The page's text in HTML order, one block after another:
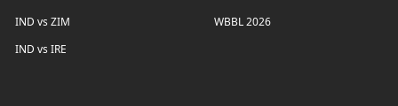
IND vs ZIM
IND vs IRE
WBBL 2026